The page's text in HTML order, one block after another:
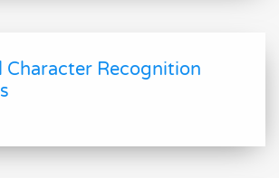
Character Recognition